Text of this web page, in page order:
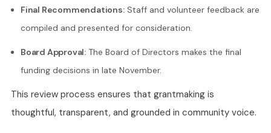
Final Recommendations:Staff and volunteer feedback are
compiled and presented for consideration.
Board Approval: The Board of Directors makes the final
funding decisions in late November.
This review process ensures that grantmaking is
thoughtful, transparent, and grounded in community voice.